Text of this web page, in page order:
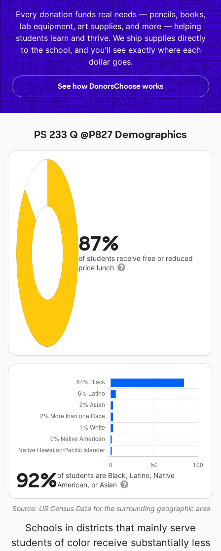
Every donation funds real needs — pencils, books,
lab equipment, art supplies, and more — helping
students learn and thrive. We ship supplies directly
to the school, and you'll see exactly where each
dollar goes.
See how DonorsChoose works
PS 233 Q @P827 Demographics
87%
of students receive free or reduced
price lunch
Source: US Census Data for the surrounding geographic area
92%of students are Black, Latino, Native
American, or Asian
Schools in districts that mainly serve
students of color receive substantially less